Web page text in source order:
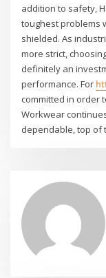
addition to safety,
toughest problems
shielded. As
more strict,
definitely an
performance. For
committed in order
Workwear
dependable, top of